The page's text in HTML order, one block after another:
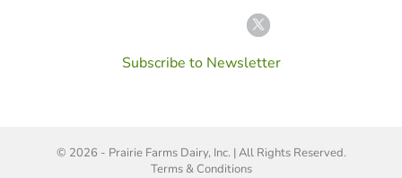
Subscribe to Newsletter
© 2026 - Prairie Farms Dairy, Inc. | All Rights Reserved.
Terms & Conditions